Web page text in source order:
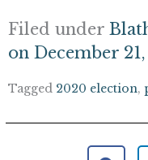
Filed under
on December
Tagged 2020 election,